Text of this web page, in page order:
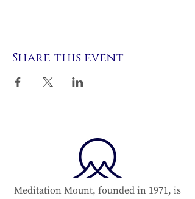
Share this event
Meditation Mount, founded in 1971, is